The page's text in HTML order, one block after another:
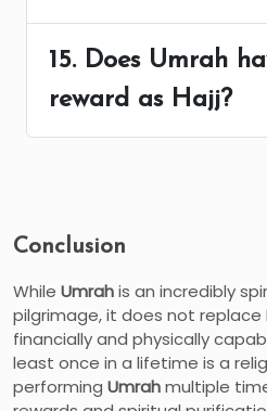
15. Does Umrah
reward as Hajj?
Conclusion
While Umrahis an incredibly
pilgrimage, it does not replace
financially and physically
least once in a lifetime is a
performing Umrahmultiple